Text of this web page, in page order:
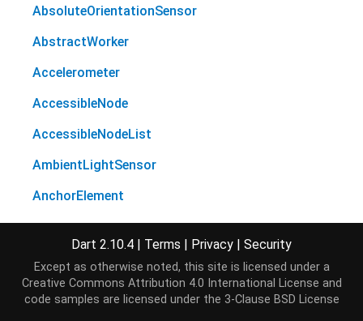
AbsoluteOrientationSensor
AbstractWorker
Accelerometer
AccessibleNode
AccessibleNodeList
AmbientLightSensor
AnchorElement
Animation
AnimationEffectTiming
Dart 2.10.4 | Terms | Privacy | Security
Except as otherwise noted, this site is licensed under a
Creative Commons Attribution 4.0 International License and
code samples are licensed under the 3-Clause BSD License